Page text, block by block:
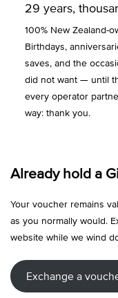
29 years,
100% New Zealand-
Birthdays,
saves, and the
did not want — until
every operator
way: thank you.
Already hold a
Your voucher remains
as you normally would.
website while we wind
Exchange a